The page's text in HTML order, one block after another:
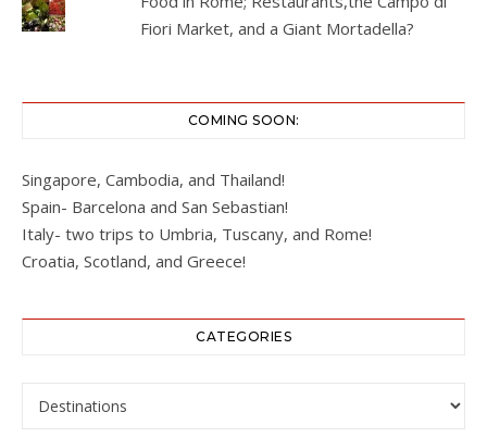
Fiori Market, and a Giant Mortadella?
COMING SOON:
Singapore, Cambodia, and Thailand!
Spain- Barcelona and San Sebastian!
Italy- two trips to Umbria, Tuscany, and Rome!
Croatia, Scotland, and Greece!
CATEGORIES